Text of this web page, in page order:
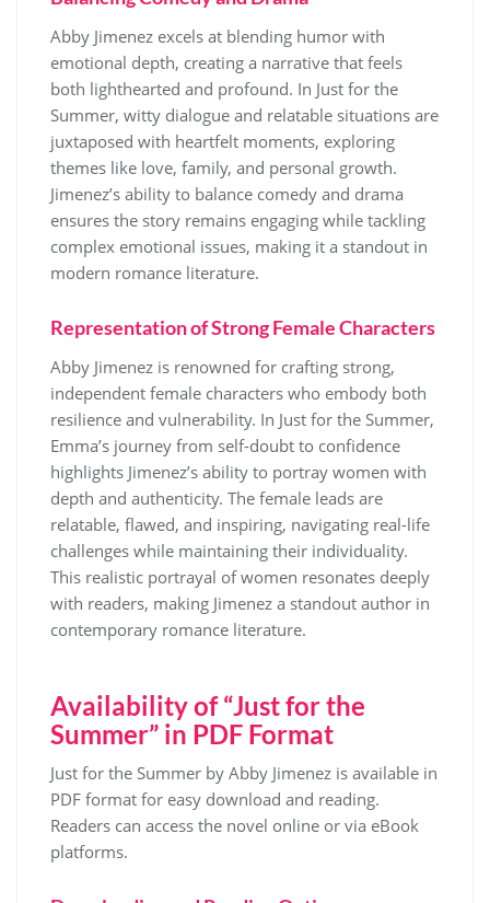
Abby Jimenez excels at blending humor with
emotional depth, creating a narrative that feels
both lighthearted and profound. In Just for the
Summer, witty dialogue and relatable situations are
juxtaposed with heartfelt moments, exploring
themes like love, family, and personal growth.
Jimenez’s ability to balance comedy and drama
ensures the story remains engaging while tackling
complex emotional issues, making it a standout in
modern romance literature.
Representation of Strong Female Characters
Abby Jimenez is renowned for crafting strong,
independent female characters who embody both
resilience and vulnerability. In Just for the Summer,
Emma’s journey from self-doubt to confidence
highlights Jimenez’s ability to portray women with
depth and authenticity. The female leads are
relatable, flawed, and inspiring, navigating real-life
challenges while maintaining their individuality.
This realistic portrayal of women resonates deeply
with readers, making Jimenez a standout author in
contemporary romance literature.
Availability of “Just for the
Summer” in PDF Format
Just for the Summer by Abby Jimenez is available in
PDF format for easy download and reading.
Readers can access the novel online or via eBook
platforms.